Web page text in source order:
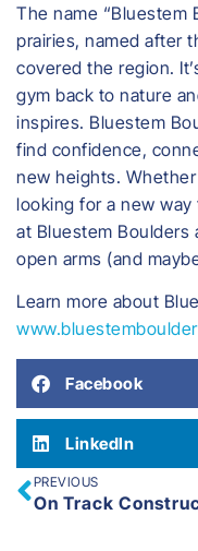
The name “Bluestem
prairies, named after
covered the region.
gym back to nature
inspires. Bluestem
find confidence,
new heights.
looking for a new
at Bluestem Boulders
open arms (and
Learn more about
Facebook
LinkedIn
PREVIOUS
On Track